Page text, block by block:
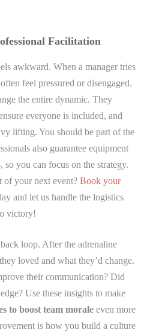
Facilitation
awkward. When a manager tries
feel pressured or disengaged.
the entire dynamic. They
everyone is included, and
lifting. You should be part of the
also guarantee equipment
you can focus on the strategy.
of your next event? Book your
and let us handle the logistics
victory!
loop. After the adrenaline
loved and what they’d change.
their communication? Did
Use these insights to make
to boost team morale even more
is how you build a culture